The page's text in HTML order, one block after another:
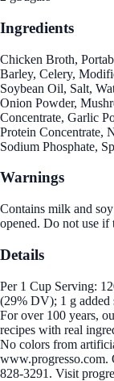
Ingredients
Chicken Broth,
Barley, Celery,
Soybean Oil, Salt,
Onion Powder,
Concentrate, Garlic
Protein Concentrate,
Sodium Phosphate,
Warnings
Contains milk and
opened. Do not use if
Details
Per 1 Cup Serving:
(29% DV); 1 g added
For over 100 years,
recipes with real
No colors from
www.progresso.com.
828-3291. Visit